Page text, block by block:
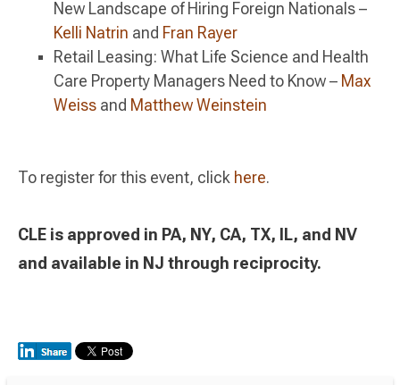
New Landscape of Hiring Foreign Nationals –
Kelli Natrin and Fran Rayer
Retail Leasing: What Life Science and Health
Care Property Managers Need to Know – Max
Weiss and Matthew Weinstein
To register for this event, click here.
CLE is approved in PA, NY, CA, TX, IL, and NV
and available in NJ through reciprocity.